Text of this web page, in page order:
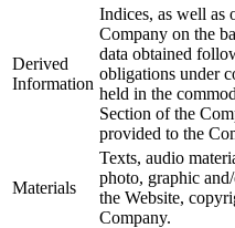
Derived
Information
Indices, as well as
Company on the
data obtained
obligations under
held in the
Section of the
provided to the
Materials
Texts, audio
photo, graphic
the Website,
Company.